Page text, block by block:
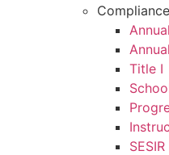
Compliance
Title I
SESIR